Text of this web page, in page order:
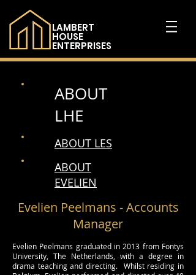
LAMBERT
HOUSE
ENTERPRISES
ABOUT
LHE
ABOUT LES
ABOUT
EVELIEN
Evelien Peelmans - Accounts
Manager
Evelien Peelmans graduated in 2013 from Fontys
University, The Netherlands, with a degree in
drama teaching and directing. Whilst residing in